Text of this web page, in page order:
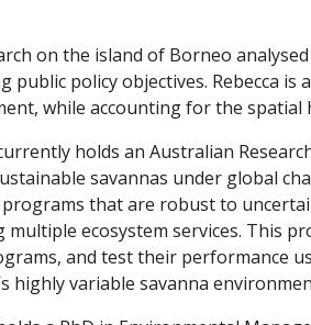
on the island of Borneo
public policy objectives. Rebecca
while accounting for the
holds an Australian
savannas under global
that are robust to
multiple ecosystem services. This
and test their performance
highly variable savanna